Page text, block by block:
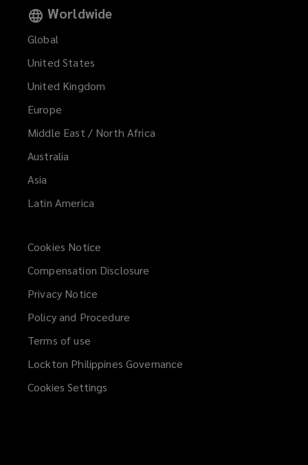
Worldwide
Global
United States
United Kingdom
Europe
Middle East / North Africa
Australia
Asia
Latin America
Cookies Notice
Compensation Disclosure
Privacy Notice
Policy and Procedure
Terms of use
Lockton Philippines Governance
Cookies Settings